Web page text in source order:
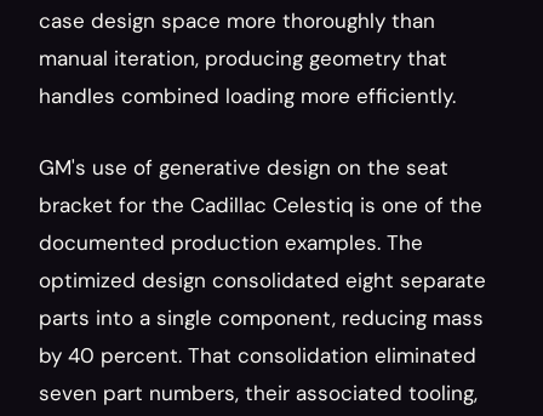
case design space more thoroughly than
manual iteration, producing geometry that
handles combined loading more efficiently.
GM's use of generative design on the seat
bracket for the Cadillac Celestiq is one of the
documented production examples. The
optimized design consolidated eight separate
parts into a single component, reducing mass
by 40 percent. That consolidation eliminated
seven part numbers, their associated tooling,